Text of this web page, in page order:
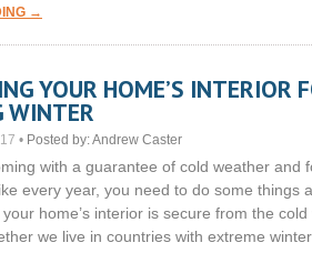
→
YOUR HOME’S INTERIOR
WINTER
• Posted by:Andrew Caster
with a guarantee of cold weather and
every year, you need to do some things
home’s interior is secure from the cold
we live in countries with extreme